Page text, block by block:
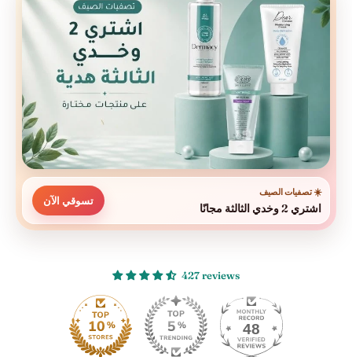
☀️ تصفيات الصيف
اشتري 2 وخدي الثالثة مجانًا
تسوقي الآن
427 reviews
48